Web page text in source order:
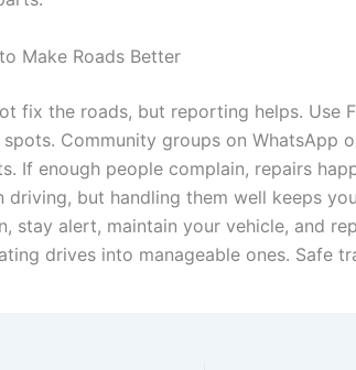
Make Roads Better
fix the roads, but reporting helps. Use
Community groups on WhatsApp
If enough people complain, repairs
driving, but handling them well keeps
stay alert, maintain your vehicle, and
drives into manageable ones. Safe